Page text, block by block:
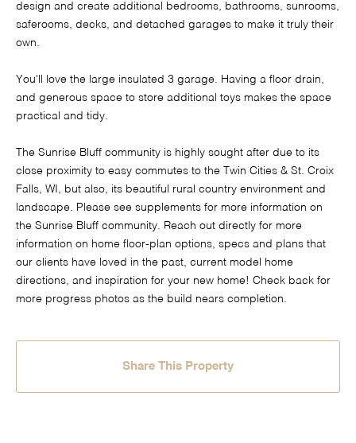
design and create additional bedrooms, bathrooms, sunrooms,
saferooms, decks, and detached garages to make it truly their
own.
You'll love the large insulated 3 garage. Having a floor drain,
and generous space to store additional toys makes the space
practical and tidy.
The Sunrise Bluff community is highly sought after due to its
close proximity to easy commutes to the Twin Cities & St. Croix
Falls, WI, but also, its beautiful rural country environment and
landscape. Please see supplements for more information on
the Sunrise Bluff community. Reach out directly for more
information on home floor-plan options, specs and plans that
our clients have loved in the past, current model home
directions, and inspiration for your new home! Check back for
more progress photos as the build nears completion.
Share This Property